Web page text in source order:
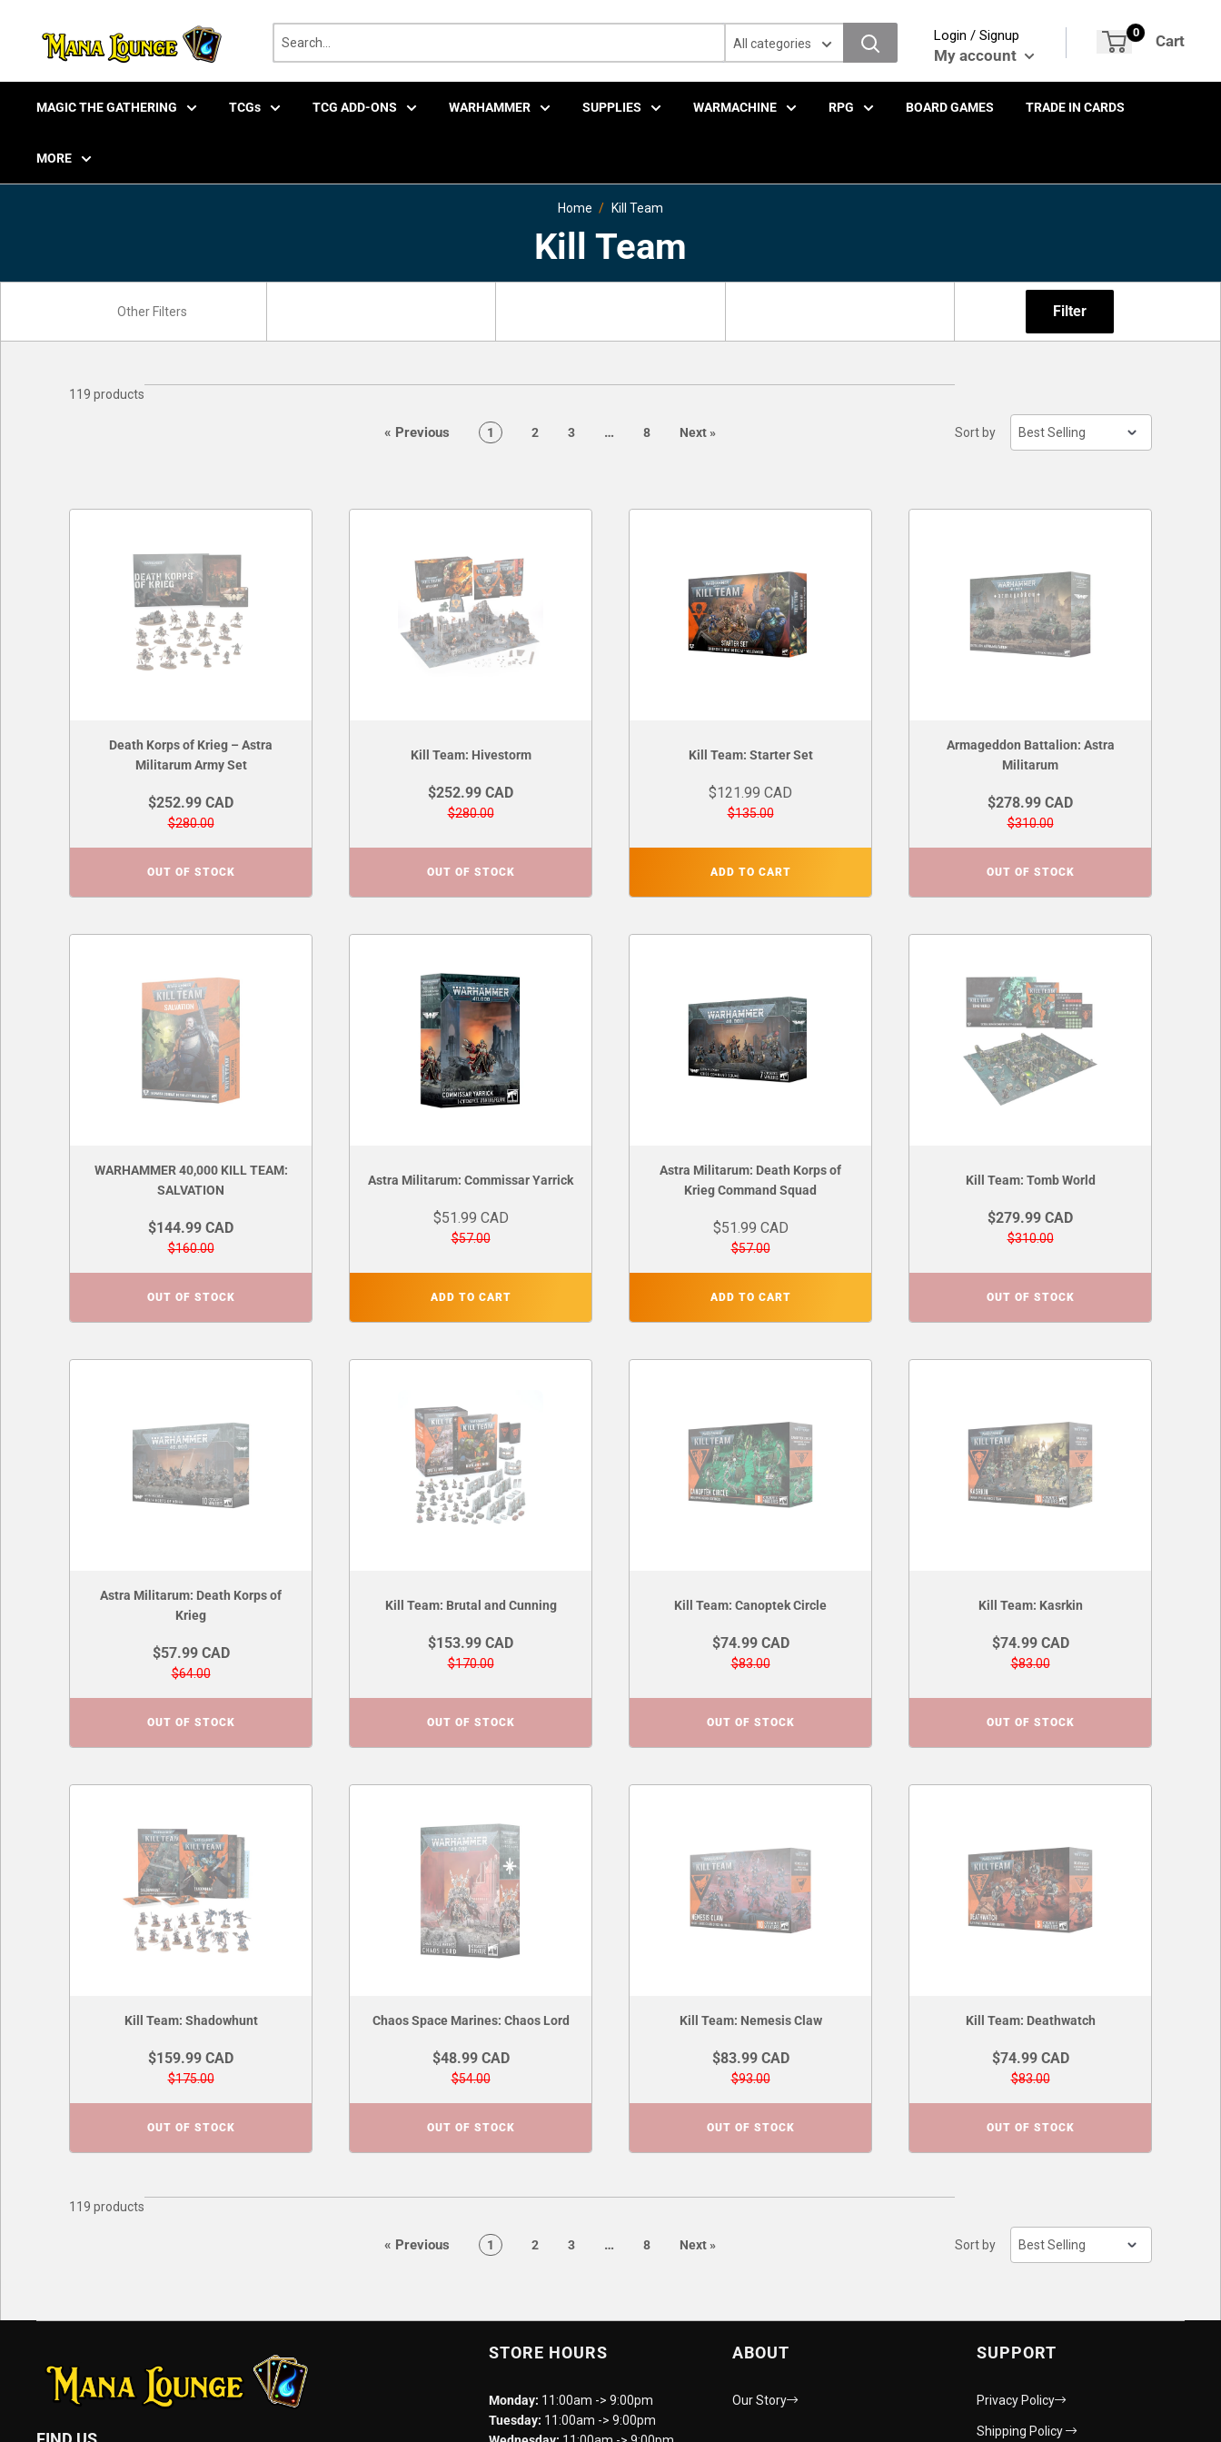
All categories
Login / Signup
My account
0 Cart
MAGIC THE GATHERING TCGs TCG ADD-ONS WARHAMMER SUPPLIES WARMACHINE RPG BOARD GAMES TRADE IN CARDS
MORE
Home Kill Team
Kill Team
Filter
119 products
« Previouspage page
1 page
2 page
3 … page
8 Nextpage
» Sort by
Death Korps of Krieg – Astra
Militarum Army Set
$252.99 CAD
$280.00
OUT OF STOCK
Kill Team: Hivestorm
$252.99 CAD
$280.00
OUT OF STOCK
Kill Team: Starter Set
$121.99 CAD
$135.00
ADD TO CART
Armageddon Battalion: Astra
Militarum
$278.99 CAD
$310.00
OUT OF STOCK
WARHAMMER 40,000 KILL TEAM:
SALVATION
$144.99 CAD
$160.00
OUT OF STOCK
Astra Militarum: Commissar Yarrick
$51.99 CAD
$57.00
ADD TO CART
Astra Militarum: Death Korps of
Krieg Command Squad
$51.99 CAD
$57.00
ADD TO CART
Kill Team: Tomb World
$279.99 CAD
$310.00
OUT OF STOCK
Astra Militarum: Death Korps of
Krieg
$57.99 CAD
$64.00
OUT OF STOCK
Kill Team: Brutal and Cunning
$153.99 CAD
$170.00
OUT OF STOCK
Kill Team: Canoptek Circle
$74.99 CAD
$83.00
OUT OF STOCK
Kill Team: Kasrkin
$74.99 CAD
$83.00
OUT OF STOCK
Kill Team: Shadowhunt
$159.99 CAD
$175.00
OUT OF STOCK
Chaos Space Marines: Chaos Lord
$48.99 CAD
$54.00
OUT OF STOCK
Kill Team: Nemesis Claw
$83.99 CAD
$93.00
OUT OF STOCK
Kill Team: Deathwatch
$74.99 CAD
$83.00
OUT OF STOCK
119 products
« Previouspage page
1 page
2 page
3 … page
8 Nextpage
» Sort by
STORE HOURS
Monday: 11:00am -> 9:00pm
Tuesday: 11:00am -> 9:00pm
ABOUT
Our Story
SUPPORT
Privacy Policy
Shipping Policy